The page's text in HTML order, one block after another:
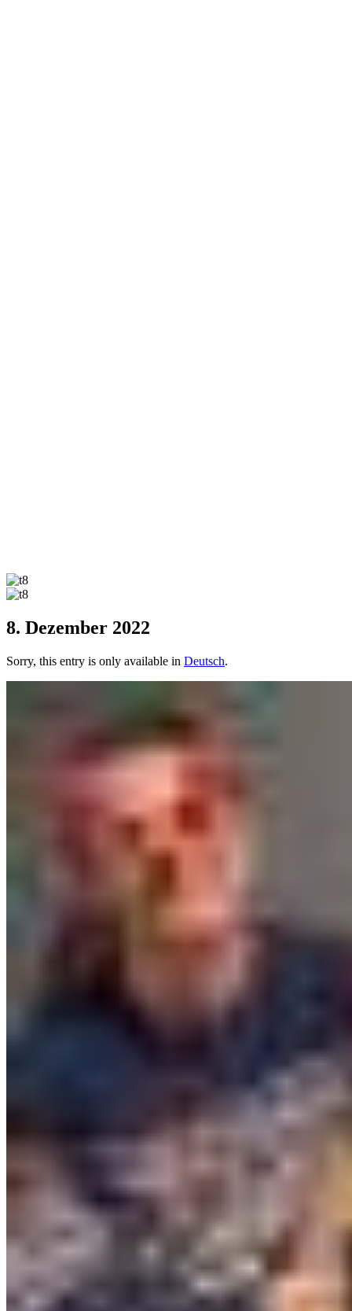
8. Dezember 2022
Sorry, this entry is only available in Deutsch.